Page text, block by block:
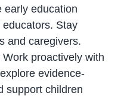
early education
Stay
and caregivers.
Work proactively with
evidence-
support children